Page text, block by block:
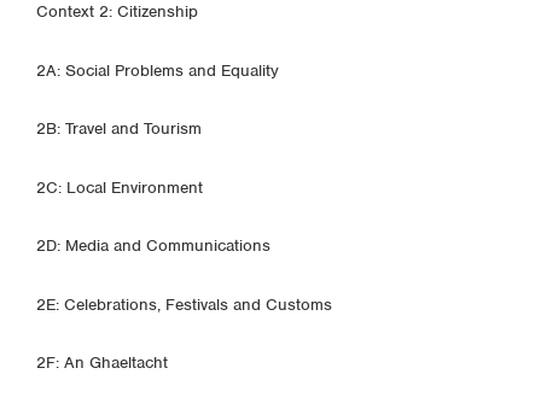
Context 2: Citizenship
2A: Social Problems and Equality
2B: Travel and Tourism
2C: Local Environment
2D: Media and Communications
2E: Celebrations, Festivals and Customs
2F: An Ghaeltacht